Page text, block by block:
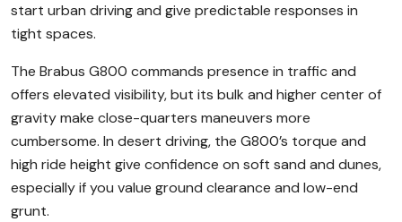
start urban driving and give predictable responses in
tight spaces.
The Brabus G800 commands presence in traffic and
offers elevated visibility, but its bulk and higher center of
gravity make close-quarters maneuvers more
cumbersome. In desert driving, the G800’s torque and
high ride height give confidence on soft sand and dunes,
especially if you value ground clearance and low-end
grunt.